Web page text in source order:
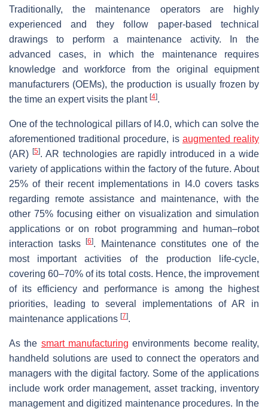
Traditionally, the maintenance operators are highly
experienced and they follow paper-based technical
drawings to perform a maintenance activity. In the
advanced cases, in which the maintenance requires
knowledge and workforce from the original equipment
manufacturers (OEMs), the production is usually frozen by
the time an expert visits the plant [4].
One of the technological pillars of I4.0, which can solve the
aforementioned traditional procedure, is augmented reality
(AR) [5]. AR technologies are rapidly introduced in a wide
variety of applications within the factory of the future. About
25% of their recent implementations in I4.0 covers tasks
regarding remote assistance and maintenance, with the
other 75% focusing either on visualization and simulation
applications or on robot programming and human–robot
interaction tasks[6]. Maintenance constitutes one of the
most important activities of the production life-cycle,
covering 60–70% of its total costs. Hence, the improvement
of its efficiency and performance is among the highest
priorities, leading to several implementations of AR in
maintenance applications [7].
As the smart manufacturing environments become reality,
handheld solutions are used to connect the operators and
managers with the digital factory. Some of the applications
include work order management, asset tracking, inventory
management and digitized maintenance procedures. In the